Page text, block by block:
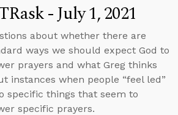
- July 1, 2021
about whether there are
ways we should expect God to
prayers and what Greg thinks
instances when people “feel led”
specific things that seem to
specific prayers.